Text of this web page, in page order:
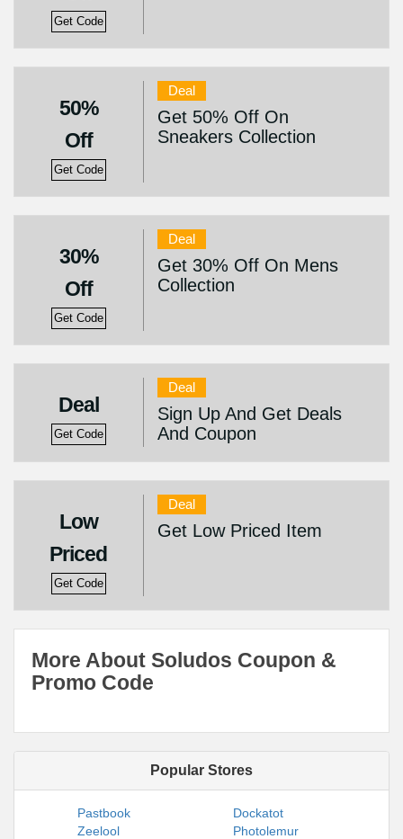
Get Code
50%
Off
Get Code
Deal
Get 50% Off On
Sneakers Collection
30%
Off
Get Code
Deal
Get 30% Off On Mens
Collection
Deal
Get Code
Deal
Sign Up And Get Deals
And Coupon
Low
Priced
Get Code
Deal
Get Low Priced Item
More About Soludos Coupon &
Promo Code
Popular Stores
Pastbook
Dockatot
Zeelool
Photolemur